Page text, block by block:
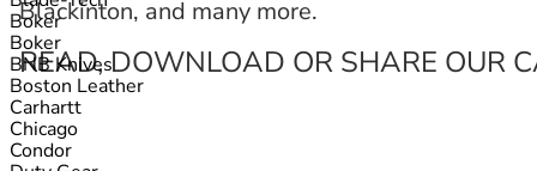
Boker
Boker
BNB Knives
Boston Leather
Carhartt
Chicago
Condor
Blackinton, and many more.
READ, DOWNLOAD OR SHARE OUR